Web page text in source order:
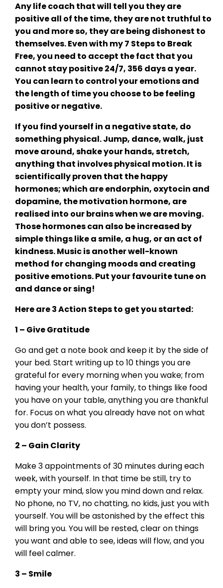
Any life coach that will tell you they are
positive all of the time, they are not truthful to
you and more so, they are being dishonest to
themselves. Even with my 7 Steps to Break
Free, you need to accept the fact that you
cannot stay positive 24/7, 356 days a year.
You can learn to control your emotions and
the length of time you choose to be feeling
positive or negative.
If you find yourself in a negative state, do
something physical. Jump, dance, walk, just
move around, shake your hands, stretch,
anything that involves physical motion. It is
scientifically proven that the happy
hormones; which are endorphin, oxytocin and
dopamine, the motivation hormone, are
realised into our brains when we are moving.
Those hormones can also be increased by
simple things like a smile, a hug, or an act of
kindness. Music is another well-known
method for changing moods and creating
positive emotions. Put your favourite tune on
and dance or sing!
Here are 3 Action Steps to get you started:
1 – Give Gratitude
Go and get a note book and keep it by the side of
your bed. Start writing up to 10 things you are
grateful for every morning when you wake; from
having your health, your family, to things like food
you have on your table, anything you are thankful
for. Focus on what you already have not on what
you don’t possess.
2 – Gain Clarity
Make 3 appointments of 30 minutes during each
week, with yourself. In that time be still, try to
empty your mind, slow you mind down and relax.
No phone, no TV, no chatting, no kids, just you with
yourself. You will be astonished by the effect this
will bring you. You will be rested, clear on things
you want and able to see, ideas will flow, and you
will feel calmer.
3 – Smile